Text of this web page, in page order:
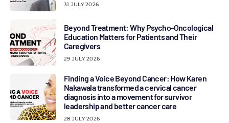
31 JULY 2026
Beyond Treatment: Why Psycho-Oncological
Education Matters for Patients and Their
Caregivers
29 JULY 2026
Finding a Voice Beyond Cancer: How Karen
Nakawala transformed a cervical cancer
diagnosis into a movement for survivor
leadership and better cancer care
28 JULY 2026